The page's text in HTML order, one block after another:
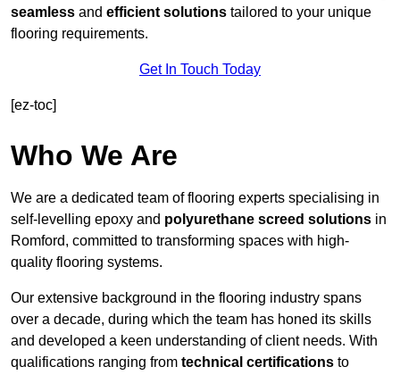
seamless and efficient solutions tailored to your unique
flooring requirements.
Get In Touch Today
[ez-toc]
Who We Are
We are a dedicated team of flooring experts specialising in
self-levelling epoxy and polyurethane screed solutions in
Romford, committed to transforming spaces with high-
quality flooring systems.
Our extensive background in the flooring industry spans
over a decade, during which the team has honed its skills
and developed a keen understanding of client needs. With
qualifications ranging from technical certifications to